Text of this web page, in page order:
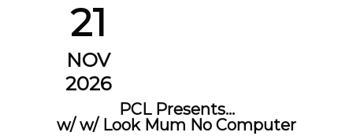
21
NOV
2026
PCL Presents…
w/ w/ Look Mum No Computer